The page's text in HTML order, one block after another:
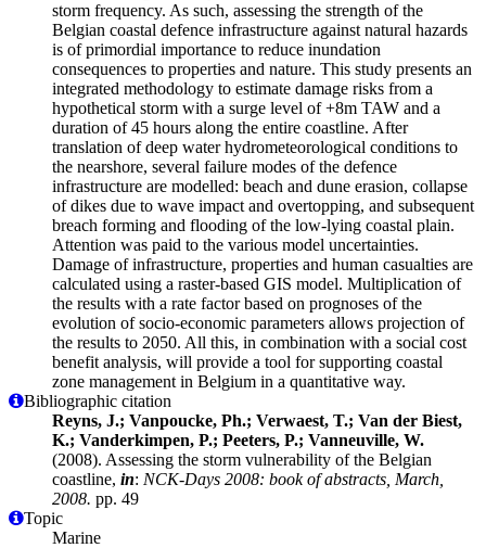
storm frequency. As such, assessing the strength of the
Belgian coastal defence infrastructure against natural hazards
is of primordial importance to reduce inundation
consequences to properties and nature. This study presents an
integrated methodology to estimate damage risks from a
hypothetical storm with a surge level of +8m TAW and a
duration of 45 hours along the entire coastline. After
translation of deep water hydrometeorological conditions to
the nearshore, several failure modes of the defence
infrastructure are modelled: beach and dune erasion, collapse
of dikes due to wave impact and overtopping, and subsequent
breach forming and flooding of the low-lying coastal plain.
Attention was paid to the various model uncertainties.
Damage of infrastructure, properties and human casualties are
calculated using a raster-based GIS model. Multiplication of
the results with a rate factor based on prognoses of the
evolution of socio-economic parameters allows projection of
the results to 2050. All this, in combination with a social cost
benefit analysis, will provide a tool for supporting coastal
zone management in Belgium in a quantitative way.
Bibliographic citation
Reyns, J.; Vanpoucke, Ph.; Verwaest, T.; Van der Biest,
K.; Vanderkimpen, P.; Peeters, P.; Vanneuville, W.
(2008). Assessing the storm vulnerability of the Belgian
coastline, in: NCK-Days 2008: book of abstracts, March,
2008. pp. 49
Topic
Marine